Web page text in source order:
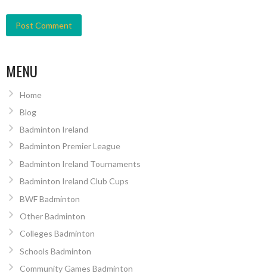
MENU
Home
Blog
Badminton Ireland
Badminton Premier League
Badminton Ireland Tournaments
Badminton Ireland Club Cups
BWF Badminton
Other Badminton
Colleges Badminton
Schools Badminton
Community Games Badminton